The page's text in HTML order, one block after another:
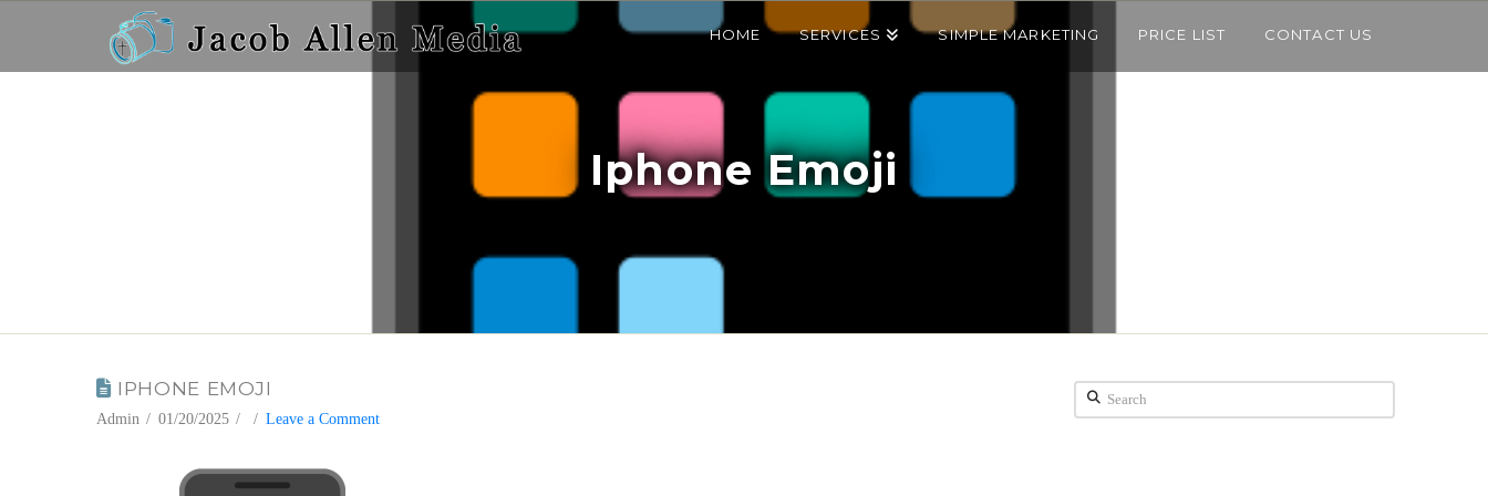
HOME SERVICES SIMPLE MARKETING PRICE LIST CONTACT US
Iphone Emoji
IPHONE EMOJI
Admin 01/20/2025 Leave a Comment
Search